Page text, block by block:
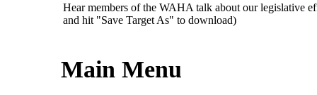
Hear members of the WAHA talk about our legislative
and hit "Save Target As" to download)
Main Menu